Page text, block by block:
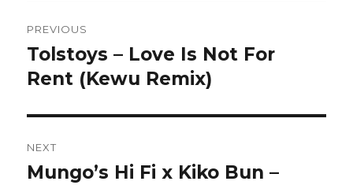
navigation
PREVIOUS
Previous
post:
Tolstoys – Love Is Not For
Rent (Kewu Remix)
NEXT
Next
Mungo’s Hi Fi x Kiko Bun –